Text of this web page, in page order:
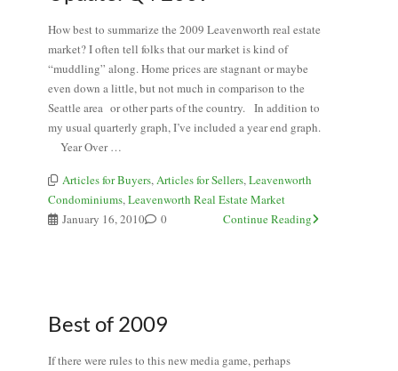
How best to summarize the 2009 Leavenworth real estate
market? I often tell folks that our market is kind of
“muddling” along. Home prices are stagnant or maybe
even down a little, but not much in comparison to the
Seattle area or other parts of the country. In addition to
my usual quarterly graph, I’ve included a year end graph.
Year Over …
Articles for Buyers,Articles for Sellers,Leavenworth
Condominiums,Leavenworth Real Estate Market
January 16, 2010
0 Continue Reading
Best of 2009
If there were rules to this new media game, perhaps